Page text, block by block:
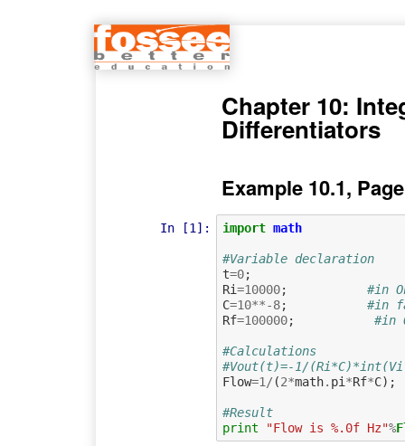
Chapter 10:
Differentiators
Example 10.1,
In [1]: import math
#Variable declaration
t=0;
Ri=10000;
#in
C=10**-8;
#in
Rf=100000; #in
#Calculations
#Vout(t)=-1/
Flow=1 / (2*math. pi *Rf*C);
#Result
print
"Flow is %.0f Hz"%